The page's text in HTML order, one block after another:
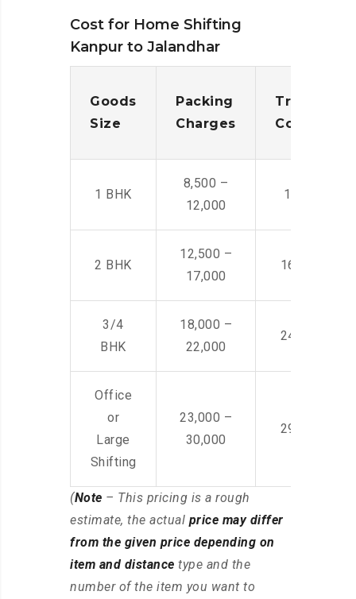
Cost for Home Shifting
Kanpur to Jalandhar
Goods
Size
Packing
Charges
Cost
1 BHK
8,500 –
12,000
14,500 -
2 BHK
12,500 –
17,000
16,000 –
3/4
BHK
18,000 –
22,000
24,000 –
Office
or
Large
Shifting
23,000 –
30,000
29,000 –
(Note – This pricing is a rough
estimate, the actual price may differ
from the given price depending on
item and distance type and the
number of the item you want to